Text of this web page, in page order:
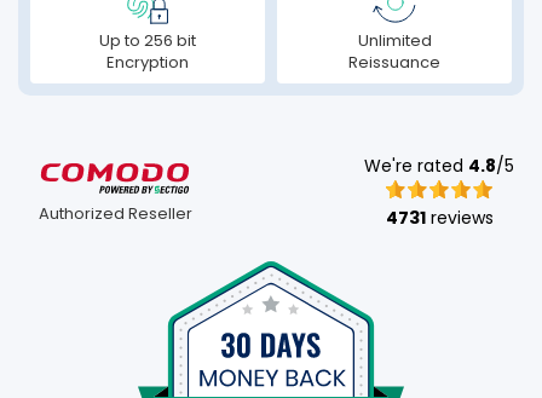
Up to 256 bit
Encryption
Unlimited
Reissuance
Authorized Reseller
We're rated 4.8/5
4731reviews